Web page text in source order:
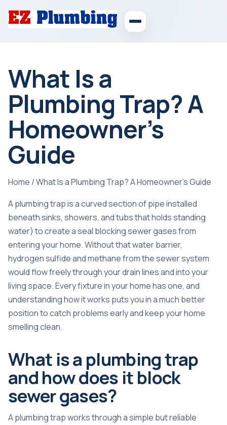
What Is a
Plumbing Trap? A
Homeowner’s
Guide
Home /What Is a Plumbing Trap? A Homeowner’s Guide
A plumbing trap is a curved section of pipe installed
beneath sinks, showers, and tubs that holds standing
water) to create a seal blocking sewer gases from
entering your home. Without that water barrier,
hydrogen sulfide and methane from the sewer system
would flow freely through your drain lines and into your
living space. Every fixture in your home has one, and
understanding how it works puts you in a much better
position to catch problems early and keep your home
smelling clean.
What is a plumbing trap
and how does it block
sewer gases?
A plumbing trap works through a simple but reliable